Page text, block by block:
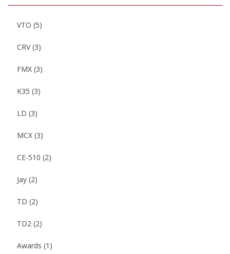
VTO (5)
CRV(3)
FMX (3)
K35 (3)
LD (3)
MCX (3)
CE-510 (2)
Jay (2)
TD (2)
TD2 (2)
Awards (1)